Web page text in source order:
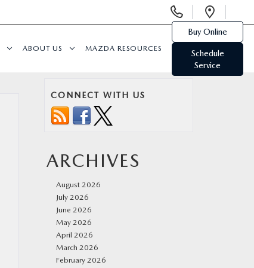
Phone
ABOUT US MAZDA RESOURCES
Buy Online
Schedule
Service
CONNECT WITH US
ARCHIVES
August 2026
July 2026
June 2026
May 2026
April 2026
March 2026
February 2026